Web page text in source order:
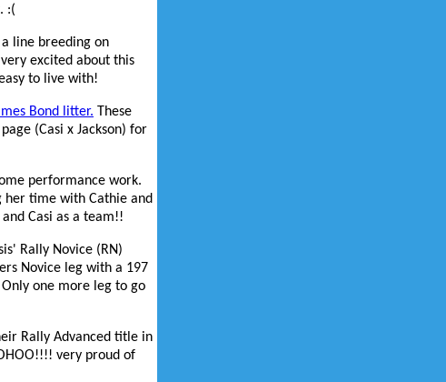
:(
line breeding on
excited about this
to live with!
Bond litter. These
(Casi x Jackson) for
performance work.
her time with Cathie and
Casi as a team!!
Rally Novice (RN)
Novice leg with a 197
one more leg to go
Rally Advanced title in
very proud of